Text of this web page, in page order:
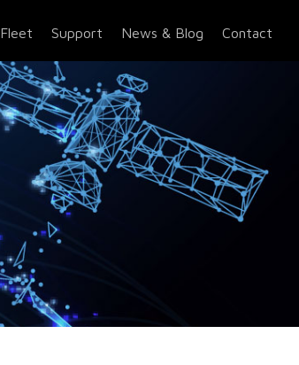
Fleet Support News & Blog Contact